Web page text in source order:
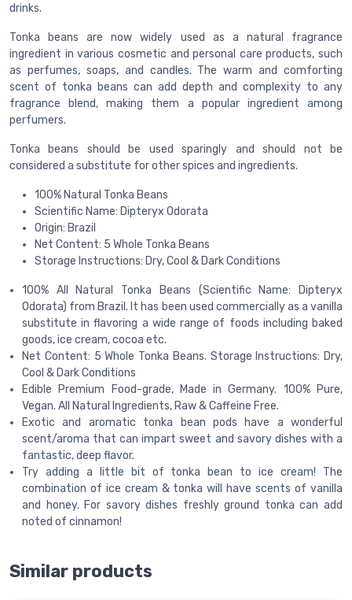
drinks.
Tonka beans are now widely used as a natural fragrance
ingredient in various cosmetic and personal care products, such
as perfumes, soaps, and candles. The warm and comforting
scent of tonka beans can add depth and complexity to any
fragrance blend, making them a popular ingredient among
perfumers.
Tonka beans should be used sparingly and should not be
considered a substitute for other spices and ingredients.
100% Natural Tonka Beans
Scientific Name: Dipteryx Odorata
Origin: Brazil
Net Content: 5 Whole Tonka Beans
Storage Instructions: Dry, Cool & Dark Conditions
100% All Natural Tonka Beans (Scientific Name: Dipteryx
Odorata) from Brazil. It has been used commercially as a vanilla
substitute in flavoring a wide range of foods including baked
goods, ice cream, cocoa etc.
Net Content: 5 Whole Tonka Beans. Storage Instructions: Dry,
Cool & Dark Conditions
Edible Premium Food-grade, Made in Germany. 100% Pure,
Vegan. All Natural Ingredients, Raw & Caffeine Free.
Exotic and aromatic tonka bean pods have a wonderful
scent/aroma that can impart sweet and savory dishes with a
fantastic, deep flavor.
Try adding a little bit of tonka bean to ice cream! The
combination of ice cream & tonka will have scents of vanilla
and honey. For savory dishes freshly ground tonka can add
noted of cinnamon!
Similar products